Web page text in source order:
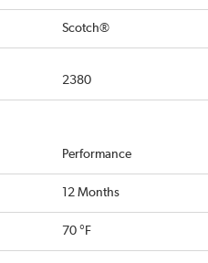
Scotch®
2380
Performance
12 Months
70 °F